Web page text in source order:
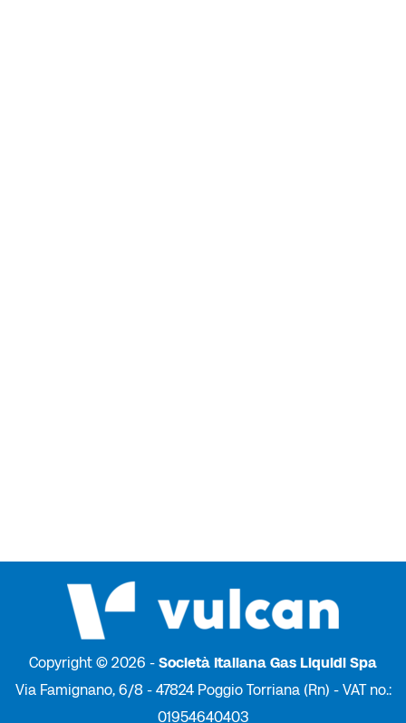
Copyright © 2026 - Società Italiana Gas Liquidi Spa
Via Famignano, 6/8 - 47824 Poggio Torriana (Rn) - VAT no.:
01954640403